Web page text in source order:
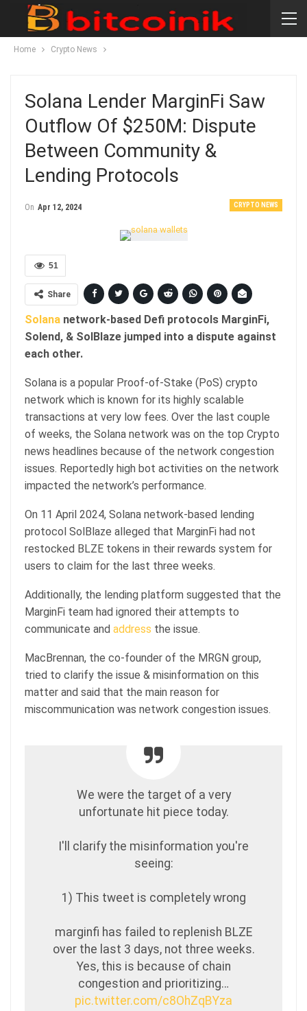
Home Crypto News
Solana Lender MarginFi Saw
Outflow Of $250M: Dispute
Between Community &
Lending Protocols
CRYPTO NEWS
On Apr 12, 2024
51
Share
Solana network-based Defi protocols MarginFi,
Solend, & SolBlaze jumped into a dispute against
each other.
Solana is a popular Proof-of-Stake (PoS) crypto
network which is known for its highly scalable
transactions at very low fees. Over the last couple
of weeks, the Solana network was on the top Crypto
news headlines because of the network congestion
issues. Reportedly high bot activities on the network
impacted the network’s performance.
On 11 April 2024, Solana network-based lending
protocol SolBlaze alleged that MarginFi had not
restocked BLZE tokens in their rewards system for
users to claim for the last three weeks.
Additionally, the lending platform suggested that the
MarginFi team had ignored their attempts to
communicate and address the issue.
MacBrennan, the co-founder of the MRGN group,
tried to clarify the issue & misinformation on this
matter and said that the main reason for
miscommunication was network congestion issues.
We were the target of a very
unfortunate hit piece today.
I'll clarify the misinformation you're
seeing:
1) This tweet is completely wrong
marginfi has failed to replenish BLZE
over the last 3 days, not three weeks.
Yes, this is because of chain
congestion and prioritizing…
pic.twitter.com/c8OhZqBYza